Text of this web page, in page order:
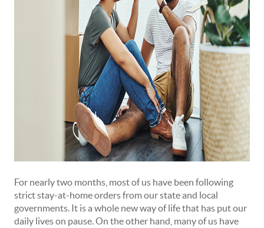
For nearly two months, most of us have been following
strict stay-at-home orders from our state and local
governments. It is a whole new way of life that has put our
daily lives on pause. On the other hand, many of us have